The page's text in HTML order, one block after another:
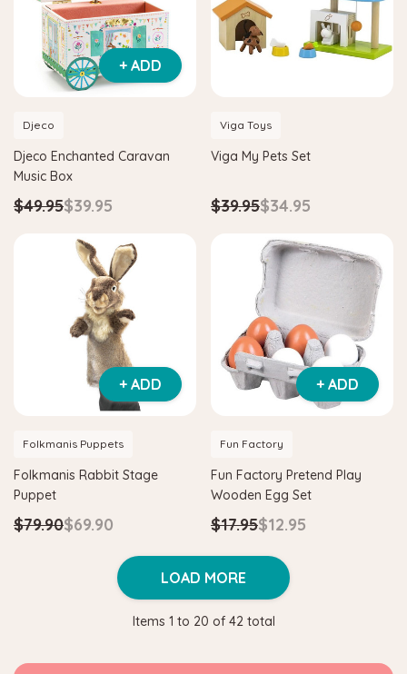
+ ADD
Djeco
Djeco Enchanted Caravan
Music Box
$49.95$39.95
Viga Toys
Viga My Pets Set
$39.95$34.95
+ ADD
Folkmanis Puppets
Folkmanis Rabbit Stage
Puppet
$79.90$69.90
+ ADD
Fun Factory
Fun Factory Pretend Play
Wooden Egg Set
$17.95$12.95
Items 1 to 20 of 42total
LOAD MORE